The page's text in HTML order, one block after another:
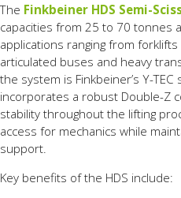
The Finkbeiner HDS Semi-
capacities from 25 to 70 tonnes
applications ranging from
articulated buses and heavy
the system is Finkbeiner’s Y-
incorporates a robust Double-Z
stability throughout the lifting
access for mechanics while
support.
Key benefits of the HDS include: